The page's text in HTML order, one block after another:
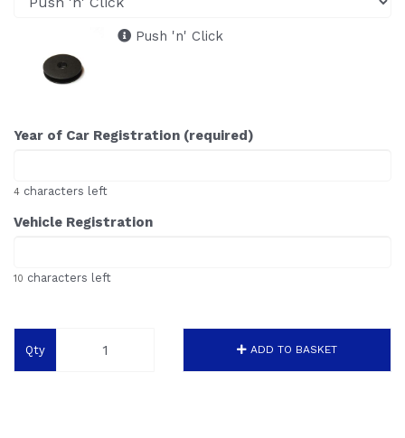
Push 'n' Click
Year of Car Registration (required)
4 characters left
Vehicle Registration
10 characters left
Qty ADD TO BASKET